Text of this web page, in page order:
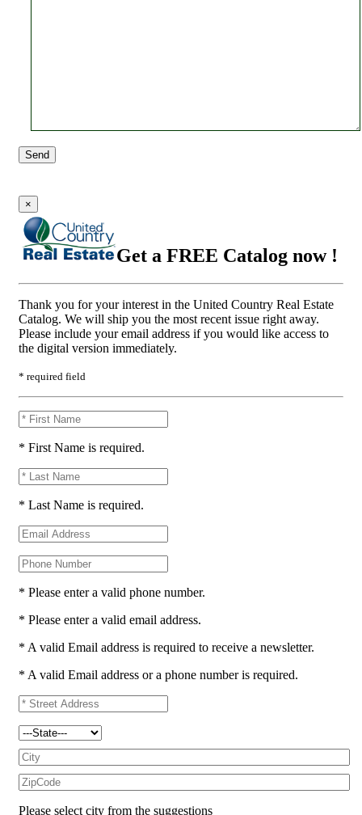
Send
×
Get a FREE Catalog now !
Thank you for your interest in the United Country Real Estate
Catalog. We will ship you the most recent issue right away.
Please include your email address if you would like access to
the digital version immediately.
* required field
* First Name is required.
* Last Name is required.
* Please enter a valid phone number.
* Please enter a valid email address.
* A valid Email address is required to receive a newsletter.
* A valid Email address or a phone number is required.
Please select city from the suggestions